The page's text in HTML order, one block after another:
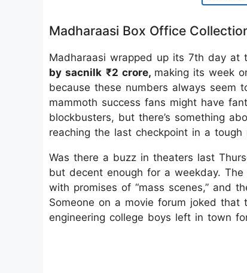
Madharaasi Box Office
Madharaasi wrapped up its 7th day
by sacnilk ₹2 crore, making its week
because these numbers always seem
mammoth success fans might have
blockbusters, but there’s something
reaching the last checkpoint in a
Was there a buzz in theaters last
but decent enough for a weekday.
with promises of “mass scenes,” and
Someone on a movie forum joked that
engineering college boys left in town